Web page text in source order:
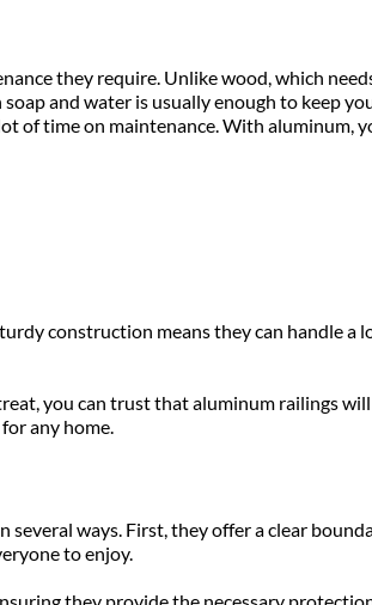
they require. Unlike wood, which
and water is usually enough to keep
time on maintenance. With aluminum,
construction means they can handle
you can trust that aluminum railings
any home.
ways. First, they offer a clear
to enjoy.